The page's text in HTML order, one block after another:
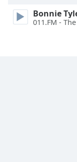
Bonnie
011.FM -